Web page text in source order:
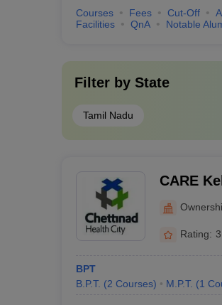
Courses Fees Cut-Off
Facilities
QnA Notable
Filter by State
Tamil Nadu
CARE
Rating:
BPT
B.P.T. (2 Courses) M.P.T. (1